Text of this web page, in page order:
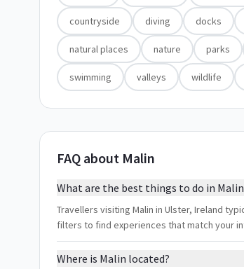
countryside diving docks
natural places nature parks
swimming valleys wildlife
FAQ about Malin
What are the best things to do in
Travellers visiting Malin in Ulster, Ireland
filters to find experiences that match your
Where is Malin located?